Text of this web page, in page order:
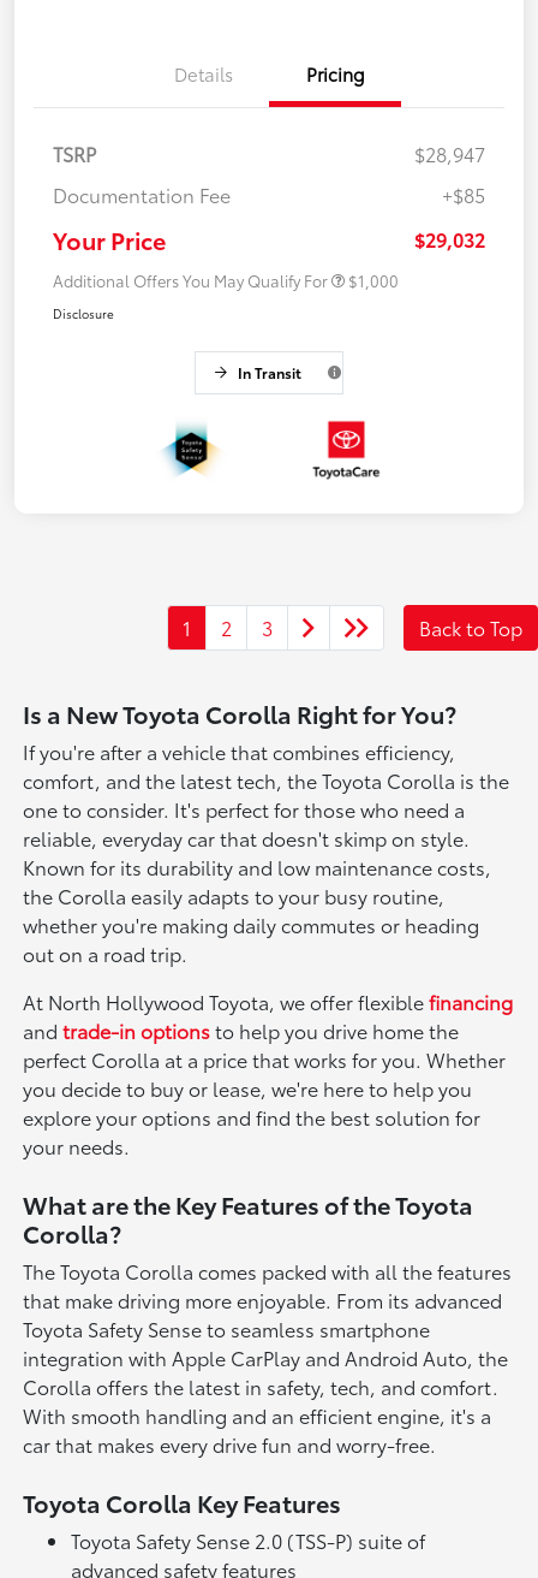
Details Pricing
TSRP
$28,947
Documentation Fee
+$85
Your Price $29,032
Additional Offers You May Qualify For $1,000
Disclosure
In Transit
1 2 3 Back to Top
Is a New Toyota Corolla Right for You?
If you're after a vehicle that combines efficiency,
comfort, and the latest tech, the Toyota Corolla is the
one to consider. It's perfect for those who need a
reliable, everyday car that doesn't skimp on style.
Known for its durability and low maintenance costs,
the Corolla easily adapts to your busy routine,
whether you're making daily commutes or heading
out on a road trip.
At North Hollywood Toyota, we offer flexiblefinancing
andtrade-in optionsto help you drive home the
perfect Corolla at a price that works for you. Whether
you decide to buy or lease, we're here to help you
explore your options and find the best solution for
your needs.
What are the Key Features of the Toyota
Corolla?
The Toyota Corolla comes packed with all the features
that make driving more enjoyable. From its advanced
Toyota Safety Sense to seamless smartphone
integration with Apple CarPlay and Android Auto, the
Corolla offers the latest in safety, tech, and comfort.
With smooth handling and an efficient engine, it's a
car that makes every drive fun and worry-free.
Toyota Corolla Key Features
Toyota Safety Sense 2.0 (TSS-P) suite of
advanced safety features